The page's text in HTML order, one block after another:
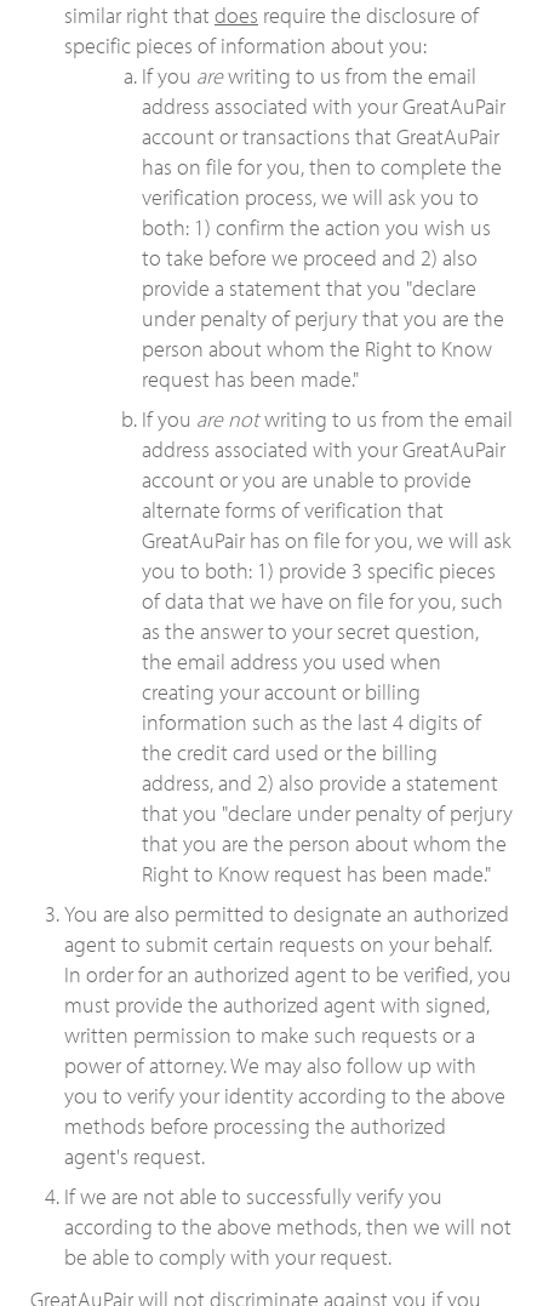
similar right that does require the disclosure of
specific pieces of information about you:
If you arewriting to us from the email
address associated with your GreatAuPair
account or transactions that GreatAuPair
has on file for you, then to complete the
verification process, we will ask you to
both: 1) confirm the action you wish us
to take before we proceed and 2) also
provide a statement that you "declare
under penalty of perjury that you are the
person about whom the Right to Know
request has been made."
If you are notwriting to us from the email
address associated with your GreatAuPair
account or you are unable to provide
alternate forms of verification that
GreatAuPair has on file for you, we will ask
you to both: 1) provide 3 specific pieces
of data that we have on file for you, such
as the answer to your secret question,
the email address you used when
creating your account or billing
information such as the last 4 digits of
the credit card used or the billing
address, and 2) also provide a statement
that you "declare under penalty of perjury
that you are the person about whom the
Right to Know request has been made."
You are also permitted to designate an authorized
agent to submit certain requests on your behalf.
In order for an authorized agent to be verified, you
must provide the authorized agent with signed,
written permission to make such requests or a
power of attorney. We may also follow up with
you to verify your identity according to the above
methods before processing the authorized
agent's request.
If we are not able to successfully verify you
according to the above methods, then we will not
be able to comply with your request.
GreatAuPair will not discriminate against you if you